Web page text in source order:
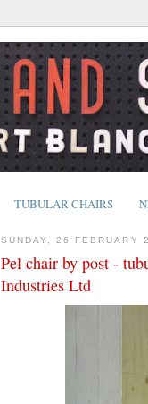
TUBULAR CHAIRS
SUNDAY, 26 FEBRUARY
Pel chair by post -
Industries Ltd